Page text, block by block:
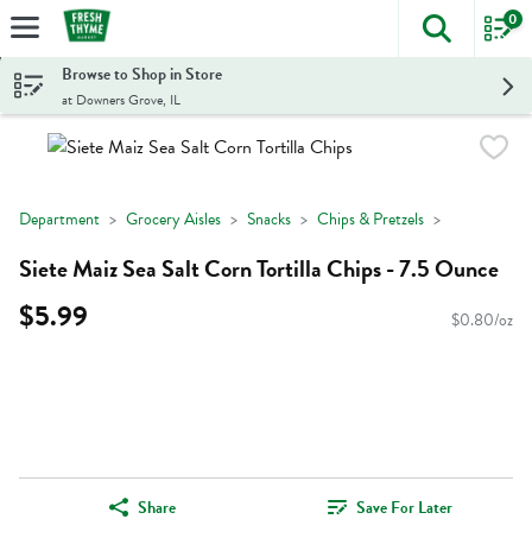
Skip header to page content
The
0
Browse to Shop in Store
at Downers Grove, IL
Department Grocery Aisles Snacks Chips & Pretzels
Siete Maiz Sea Salt Corn Tortilla Chips - 7.5 Ounce
$5.99 $0.80/oz
Share Save For Later